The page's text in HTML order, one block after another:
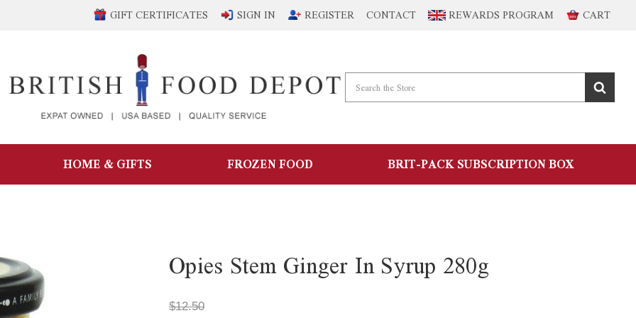
GIFT CERTIFICATES SIGN IN REGISTER CONTACT REWARDS PROGRAM CART
HOME & GIFTS FROZEN FOOD BRIT-PACK SUBSCRIPTION BOX
Opies Stem Ginger In Syrup 280g
$12.50